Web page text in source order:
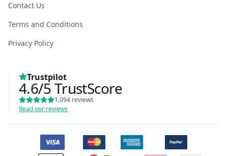
Contact Us
Terms and Conditions
Privacy Policy
Trustpilot
4.6/5TrustScore
1,094 reviews
Read our reviews